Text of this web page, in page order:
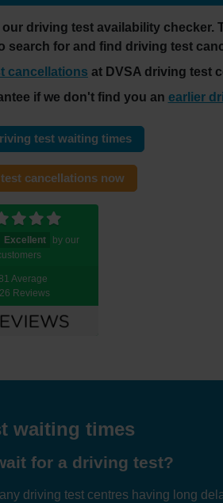
driving test availability checker.
search for and find driving test
cancellations at DVSA driving test
if we don't find you an earlier
test waiting times
cancellations now
Excellent
by our
Average
Reviews
waiting times
for a driving test?
driving test centres having long